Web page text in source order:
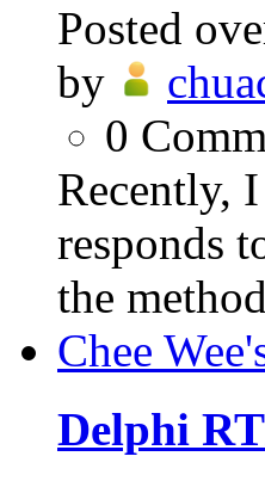
Posted
by
0
Recently,
responds
the
Chee
Delphi